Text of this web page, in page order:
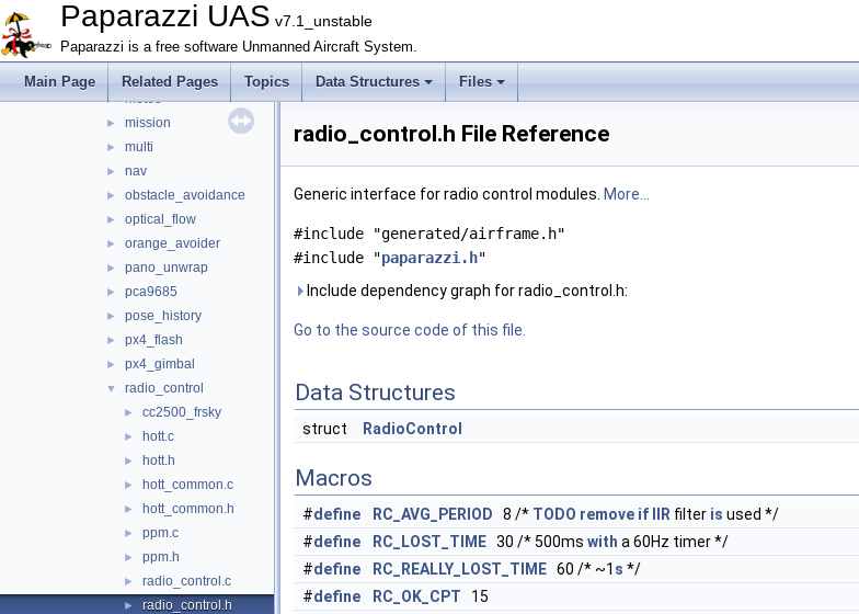
Paparazzi UAS v7.1_unstable
Paparazzi is a free software Unmanned Aircraft System.
Main Page Related Pages Topics Data Structures Files
► light
► loggers
mav_course_exercise
► meteo
► mission
► multi
► nav
► obstacle_avoidance
► optical_flow
► orange_avoider
► pano_unwrap
► pca9685
► pose_history
► px4_flash
► px4_gimbal
▼ radio_control
► cc2500_frsky
► hott.c
► hott.h
► hott_common.c
► hott_common.h
► ppm.c
► ppm.h
► radio_control.c
► radio_control.h
radio_control.h File Reference
Generic interface for radio control modules. More...
#include "generated/airframe.h"
#include "paparazzi.h"
Include dependency graph for radio_control.h:
Go to the source code of this file.
Data Structures
struct RadioControl
Macros
#define RC_AVG_PERIOD 8 /* TODO remove if IIR filter is used */
#define RC_LOST_TIME 30 /* 500ms with a 60Hz timer */
#define RC_REALLY_LOST_TIME 60 /* ~1 s */
#define RC_OK_CPT 15